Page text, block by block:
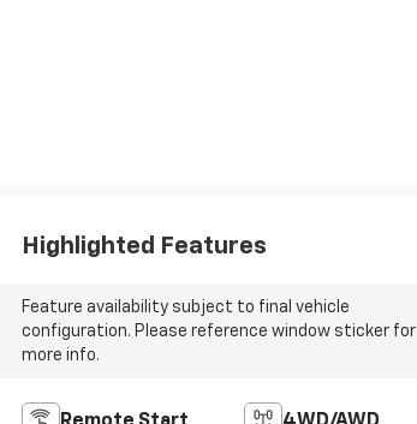
Highlighted Features
Feature availability subject to final vehicle
configuration. Please reference window sticker for
more info.